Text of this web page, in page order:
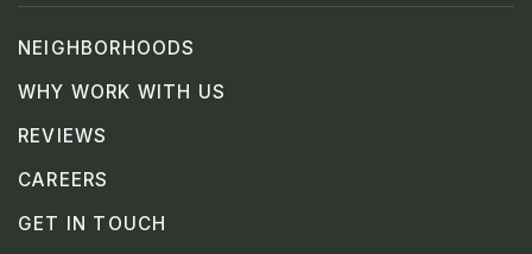
NEIGHBORHOODS
WHY WORK WITH US
REVIEWS
CAREERS
GET IN TOUCH